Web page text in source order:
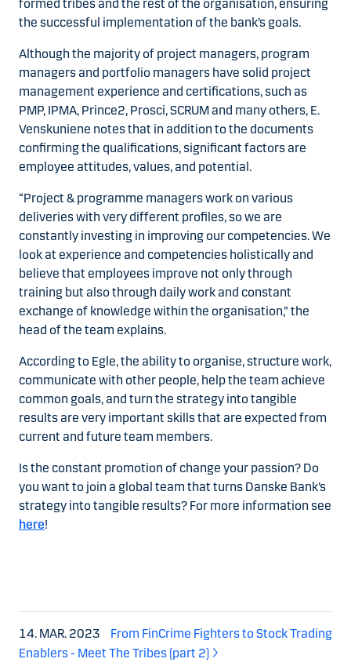
formed tribes and the rest of the organisation, ensuring
the successful implementation of the bank’s goals.
Although the majority of project managers, program
managers and portfolio managers have solid project
management experience and certifications, such as
PMP, IPMA, Prince2, Prosci, SCRUM and many others, E.
Venskuniene notes that in addition to the documents
confirming the qualifications, significant factors are
employee attitudes, values, and potential.
“Project & programme managers work on various
deliveries with very different profiles, so we are
constantly investing in improving our competencies. We
look at experience and competencies holistically and
believe that employees improve not only through
training but also through daily work and constant
exchange of knowledge within the organisation,” the
head of the team explains.
According to Egle, the ability to organise, structure work,
communicate with other people, help the team achieve
common goals, and turn the strategy into tangible
results are very important skills that are expected from
current and future team members.
Is the constant promotion of change your passion? Do
you want to join a global team that turns Danske Bank’s
strategy into tangible results? For more information see
here!
14. MAR. 2023
From FinCrime Fighters to Stock Trading
Enablers - Meet The Tribes (part 2)